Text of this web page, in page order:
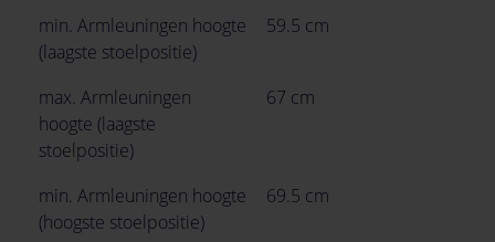
min. Armleuningen hoogte
(laagste stoelpositie)
59.5 cm
max. Armleuningen
hoogte (laagste
stoelpositie)
67 cm
min. Armleuningen hoogte
(hoogste stoelpositie)
69.5 cm